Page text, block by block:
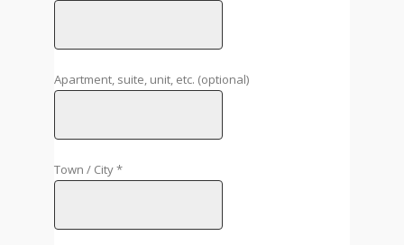
Apartment, suite, unit, etc. (optional)
Town / City*